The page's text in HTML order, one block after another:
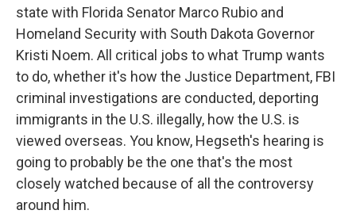
state with Florida Senator Marco Rubio and
Homeland Security with South Dakota Governor
Kristi Noem. All critical jobs to what Trump wants
to do, whether it's how the Justice Department, FBI
criminal investigations are conducted, deporting
immigrants in the U.S. illegally, how the U.S. is
viewed overseas. You know, Hegseth's hearing is
going to probably be the one that's the most
closely watched because of all the controversy
around him.